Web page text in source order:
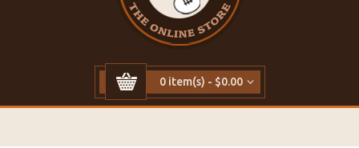
0 item(s) - $0.00